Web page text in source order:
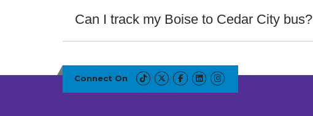
Bus Stop Details
Boise Airport
3201 Airport Way , Boise, ID 83705
Can I track my Boise to Cedar City bus?
Connect On